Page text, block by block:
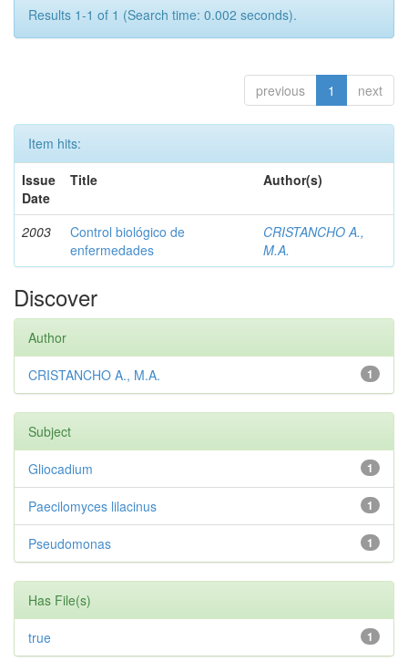
Results 1-1 of 1 (Search time: 0.002 seconds).
previous 1 next
Item hits:
Issue
Date
Title Author(s)
2003
Control biológico de
enfermedades
CRISTANCHO A.,
M.A.
Discover
Author
1
CRISTANCHO A., M.A.
Subject
1
Gliocadium
1
Paecilomyces lilacinus
1
Pseudomonas
Has File(s)
1
true